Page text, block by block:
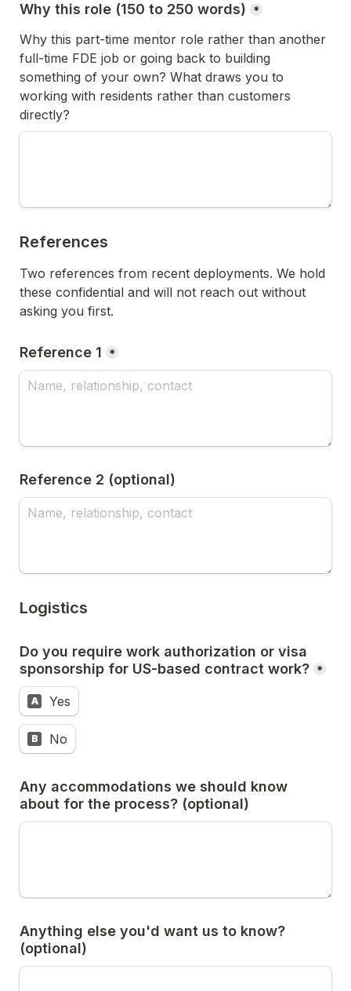
Why this role (150 to 250 words) *
Why this part-time mentor role rather than another
full-time FDE job or going back to building
something of your own? What draws you to
working with residents rather than customers
directly?
References
Two references from recent deployments. We hold
these confidential and will not reach out without
asking you first.
Reference 1 *
Reference 2 (optional)
Logistics
Do you require work authorization or visa
sponsorship for US-based contract work? *
A Yes
B No
Any accommodations we should know
about for the process? (optional)
Anything else you'd want us to know?
(optional)